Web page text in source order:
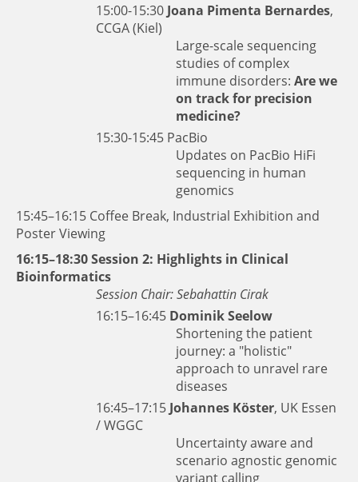
15:00-15:30 Joana Pimenta Bernardes,
CCGA (Kiel)
Large-scale sequencing
studies of complex
immune disorders: Are we
on track for precision
medicine?
15:30-15:45 PacBio
Updates on PacBio HiFi
sequencing in human
genomics
15:45–16:15 Coffee Break, Industrial Exhibition and
Poster Viewing
16:15–18:30 Session 2: Highlights in Clinical
Bioinformatics
Session Chair: Sebahattin Cirak
16:15–16:45 Dominik Seelow
Shortening the patient
journey: a "holistic"
approach to unravel rare
diseases
16:45–17:15 Johannes Köster, UK Essen
/ WGGC
Uncertainty aware and
scenario agnostic genomic
variant calling